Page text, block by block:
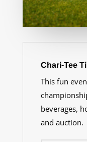
Chari-Tee
This fun
beverages,
and auction.